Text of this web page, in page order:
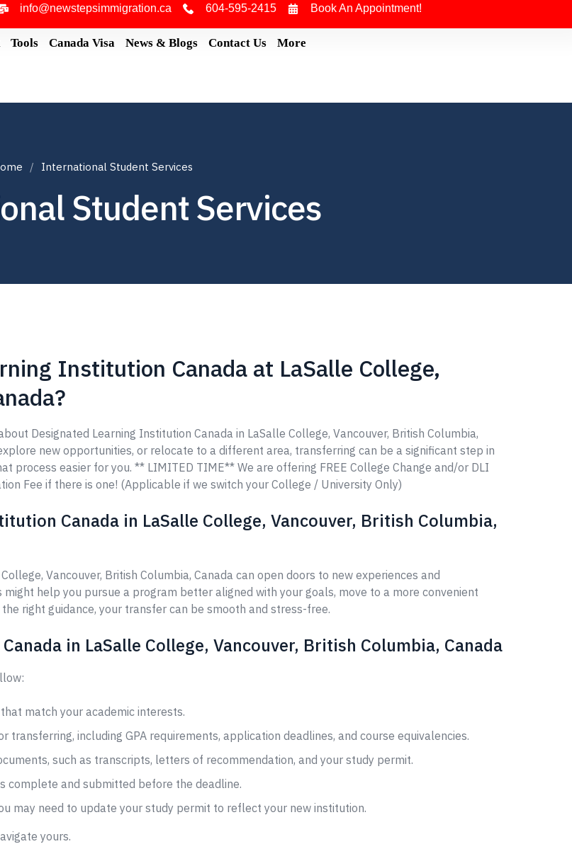
info@newstepsimmigration.ca 604-595-2415 Book An Appointment!
Tools Canada Visa News & Blogs Contact Us More
International Student Services
Student Services
Institution Canada at LaSalle College,
Designated Learning Institution Canada in LaSalle College, Vancouver, British Columbia,
new opportunities, or relocate to a different area, transferring can be a significant step in
process easier for you. ** LIMITED TIME** We are offering FREE College Change and/or DLI
Fee if there is one! (Applicable if we switch your College / University Only)
Canada in LaSalle College, Vancouver, British Columbia,
Vancouver, British Columbia, Canada can open doors to new experiences and
help you pursue a program better aligned with your goals, move to a more convenient
right guidance, your transfer can be smooth and stress-free.
in LaSalle College, Vancouver, British Columbia, Canada
match your academic interests.
transferring, including GPA requirements, application deadlines, and course equivalencies.
such as transcripts, letters of recommendation, and your study permit.
complete and submitted before the deadline.
may need to update your study permit to reflect your new institution.
yours.